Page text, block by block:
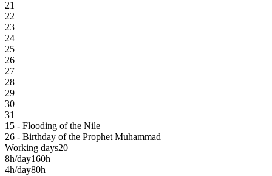
21
22
23
24
25
26
27
28
29
30
31
15 - Flooding of the Nile
26 - Birthday of the Prophet Muhammad
Working days20
8h/day160h
4h/day80h